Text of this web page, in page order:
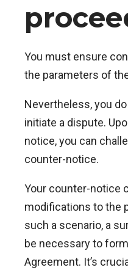
You must ensure
the parameters of
Nevertheless, you
initiate a dispute.
notice, you can
counter-notice.
Your counter-notice
modifications to the
such a scenario, a
be necessary to
Agreement. It’s